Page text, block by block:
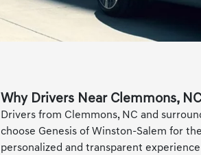
Why Drivers Near Clemmons,
Drivers from Clemmons, NC and
choose Genesis of Winston-Salem for
personalized and transparent